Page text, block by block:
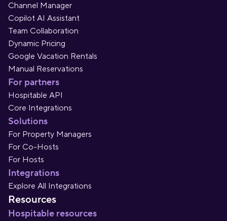
Channel Manager
Copilot AI Assistant
Team Collaboration
Dynamic Pricing
Google Vacation Rentals
Manual Reservations
For partners
Hospitable API
Core Integrations
Solutions
For Property Managers
For Co-Hosts
For Hosts
Integrations
Explore All Integrations
Resources
Hospitable resources